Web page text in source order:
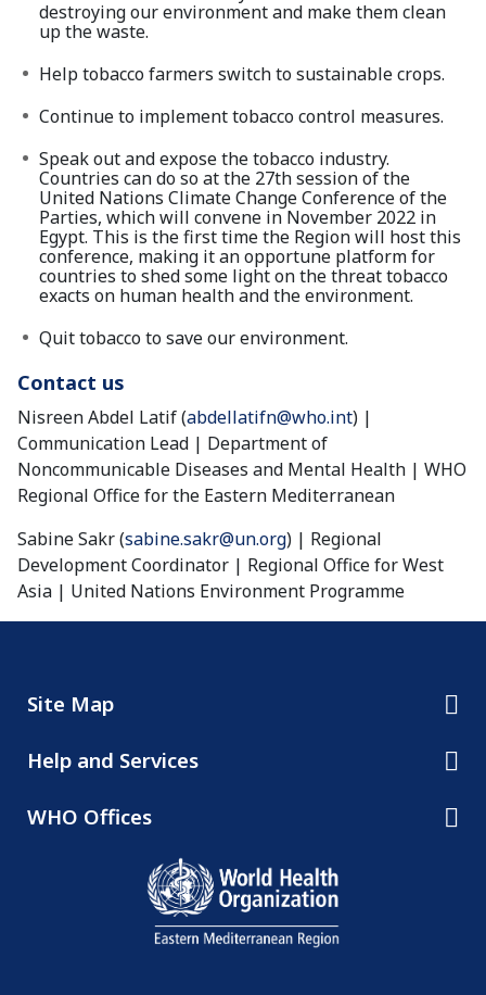
destroying our environment and make them clean
up the waste.
Help tobacco farmers switch to sustainable crops.
Continue to implement tobacco control measures.
Speak out and expose the tobacco industry.
Countries can do so at the 27th session of the
United Nations Climate Change Conference of the
Parties, which will convene in November 2022 in
Egypt. This is the first time the Region will host this
conference, making it an opportune platform for
countries to shed some light on the threat tobacco
exacts on human health and the environment.
Quit tobacco to save our environment.
Contact us
Nisreen Abdel Latif (abdellatifn@who.int) |
Communication Lead | Department of
Noncommunicable Diseases and Mental Health | WHO
Regional Office for the Eastern Mediterranean
Sabine Sakr (sabine.sakr@un.org) | Regional
Development Coordinator | Regional Office for West
Asia | United Nations Environment Programme